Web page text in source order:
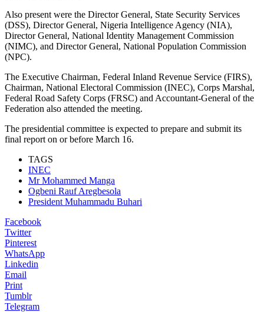
Also present were the Director General, State Security Services
(DSS), Director General, Nigeria Intelligence Agency (NIA),
Director General, National Identity Management Commission
(NIMC), and Director General, National Population Commission
(NPC).
The Executive Chairman, Federal Inland Revenue Service (FIRS),
Chairman, National Electoral Commission (INEC), Corps Marshal,
Federal Road Safety Corps (FRSC) and Accountant-General of the
Federation also attended the meeting.
The presidential committee is expected to prepare and submit its
final report on or before March 16.
TAGS
INEC
Mr Mohammed Manga
Ogbeni Rauf Aregbesola
President Muhammadu Buhari
Facebook
Twitter
Pinterest
WhatsApp
Linkedin
Email
Print
Tumblr
Telegram